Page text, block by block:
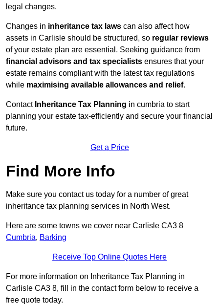
legal changes.
Changes in inheritance tax laws can also affect how
assets in Carlisle should be structured, so regular reviews
of your estate plan are essential. Seeking guidance from
financial advisors and tax specialists ensures that your
estate remains compliant with the latest tax regulations
while maximising available allowances and relief.
Contact Inheritance Tax Planning in cumbria to start
planning your estate tax-efficiently and secure your financial
future.
Get a Price
Find More Info
Make sure you contact us today for a number of great
inheritance tax planning services in North West.
Here are some towns we cover near Carlisle CA3 8
Cumbria, Barking
Receive Top Online Quotes Here
For more information on Inheritance Tax Planning in
Carlisle CA3 8, fill in the contact form below to receive a
free quote today.